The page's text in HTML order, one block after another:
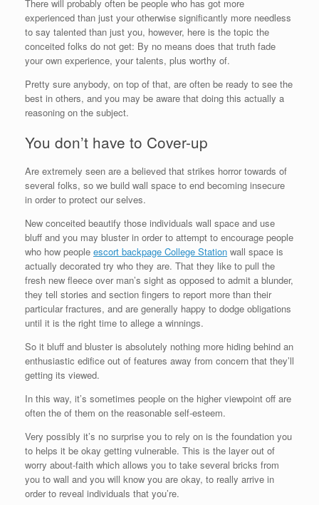
There will probably often be people who has got more
experienced than just your otherwise significantly more needless
to say talented than just you, however, here is the topic the
conceited folks do not get: By no means does that truth fade
your own experience, your talents, plus worthy of.
Pretty sure anybody, on top of that, are often be ready to see the
best in others, and you may be aware that doing this actually a
reasoning on the subject.
You don’t have to Cover-up
Are extremely seen are a believed that strikes horror towards of
several folks, so we build wall space to end becoming insecure
in order to protect our selves.
New conceited beautify those individuals wall space and use
bluff and you may bluster in order to attempt to encourage people
who how people escort backpage College Station wall space is
actually decorated try who they are. That they like to pull the
fresh new fleece over man’s sight as opposed to admit a blunder,
they tell stories and section fingers to report more than their
particular fractures, and are generally happy to dodge obligations
until it is the right time to allege a winnings.
So it bluff and bluster is absolutely nothing more hiding behind an
enthusiastic edifice out of features away from concern that they’ll
getting its viewed.
In this way, it’s sometimes people on the higher viewpoint off are
often the of them on the reasonable self-esteem.
Very possibly it’s no surprise you to rely on is the foundation you
to helps it be okay getting vulnerable. This is the layer out of
worry about-faith which allows you to take several bricks from
you to wall and you will know you are okay, to really arrive in
order to reveal individuals that you’re.